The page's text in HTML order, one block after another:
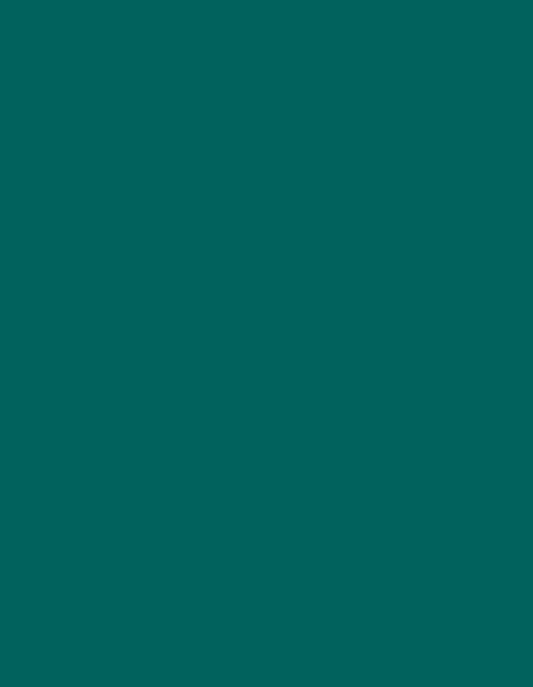
A contact point for UK
A mechanism for UK
A national contact point
Collaborator with other
What are the
A substantive discussion
structure, mechanisms, and
Partnership support to
Contribution to priority
UK Alliance for Disaster
Partnership building with
South Asia Alliance of